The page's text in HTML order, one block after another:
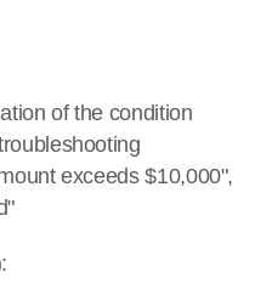
of the condition
exceeds $10,000",